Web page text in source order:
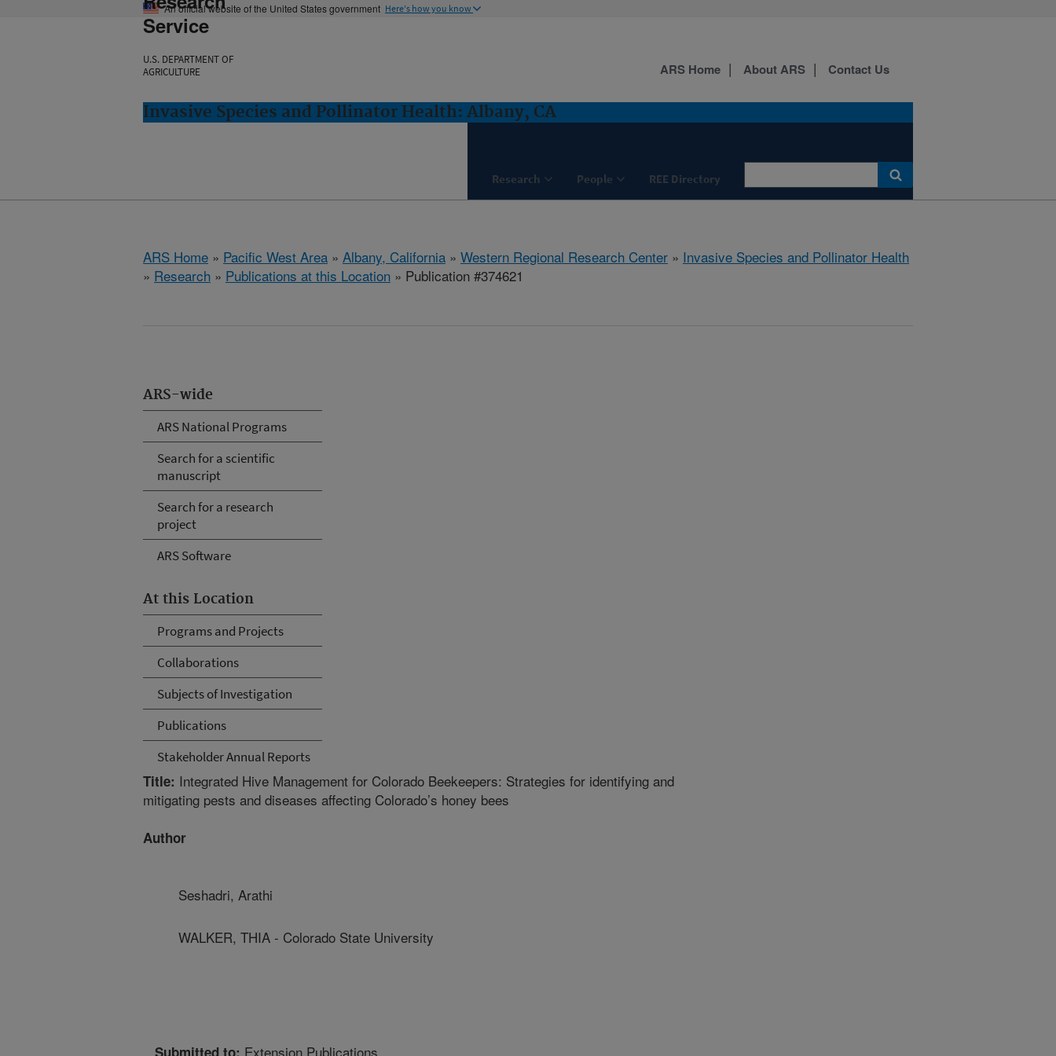
An official website of the United States government Here's how you know
Service
U.S. DEPARTMENT OF
AGRICULTURE
Invasive Species and Pollinator Health: Albany, CA
Research People REE Directory
ARS Home About ARS Contact Us
ARS Home » Pacific West Area » Albany, California » Western Regional Research Center » Invasive Species and Pollinator Health
» Research » Publications at this Location » Publication #374621
ARS-wide
ARS National Programs
Search for a scientific
manuscript
Search for a research
project
ARS Software
At this Location
Programs and Projects
Collaborations
Subjects of Investigation
Publications
Stakeholder Annual Reports
Title: Integrated Hive Management for Colorado Beekeepers: Strategies for identifying and
mitigating pests and diseases affecting Colorado’s honey bees
Author
Seshadri, Arathi
WALKER, THIA - Colorado State University
Submitted to: Extension Publications